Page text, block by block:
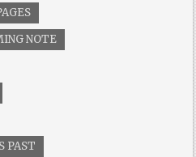
NOTE
PAST